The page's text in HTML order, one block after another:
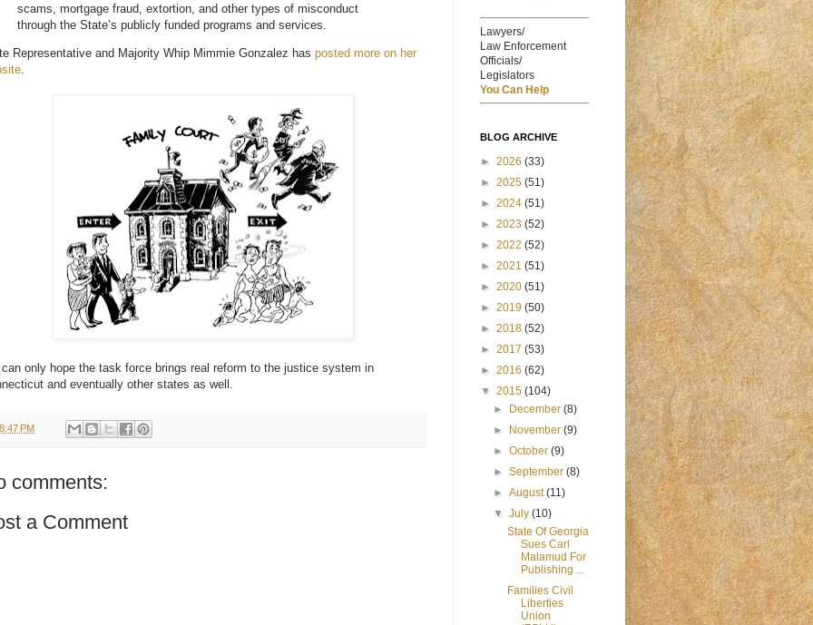
scams, mortgage fraud, extortion, and other types of misconduct
through the State’s publicly funded programs and services.
Representative and Majority Whip Mimmie Gonzalez has posted more on her
.
only hope the task force brings real reform to the justice system in
and eventually other states as well.
8:47 PM
comments:
a Comment
Lawyers/
Law Enforcement
Officials/
Legislators
You Can Help
BLOG ARCHIVE
► 2026 (33)
► 2025 (51)
► 2024 (51)
► 2023 (52)
► 2022 (52)
► 2021 (51)
► 2020 (51)
► 2019 (50)
► 2018 (52)
► 2017 (53)
► 2016 (62)
▼ 2015 (104)
►
December(8)
►
November(9)
►October(9)
►September(8)
►August(11)
▼July(10)
State Of Georgia
Sues Carl
Malamud For
Publishing ...
Families Civil
Liberties
Union